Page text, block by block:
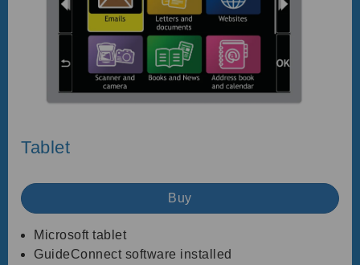
Tablet
Buy
Microsoft tablet
GuideConnect software installed